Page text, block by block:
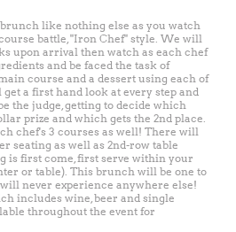
like nothing else as you watch
battle, "Iron Chef" style. We will
upon arrival then watch as each chef
and be faced the task of
course and a dessert using each of
a first hand look at every step and
the judge, getting to decide which
prize and which gets the 2nd place.
chef's 3 courses as well! There will
seating as well as 2nd-row table
is first come, first serve within your
or table). This brunch will be one to
never experience anywhere else!
includes wine, beer and single
throughout the event for